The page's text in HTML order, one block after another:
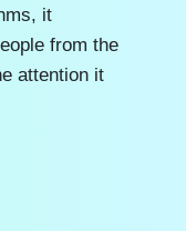
it
from the
attention it